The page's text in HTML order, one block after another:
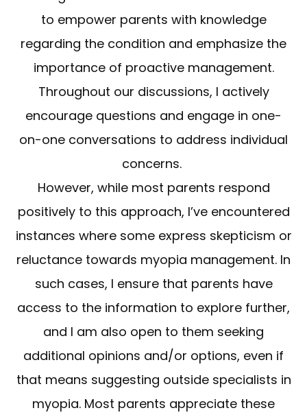
to empower parents with knowledge
regarding the condition and emphasize the
importance of proactive management.
Throughout our discussions, I actively
encourage questions and engage in one-
on-one conversations to address individual
concerns.
However, while most parents respond
positively to this approach, I’ve encountered
instances where some express skepticism or
reluctance towards myopia management. In
such cases, I ensure that parents have
access to the information to explore further,
and I am also open to them seeking
additional opinions and/or options, even if
that means suggesting outside specialists in
myopia. Most parents appreciate these